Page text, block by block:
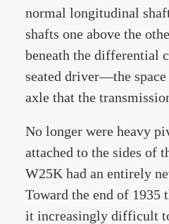
normal longitudinal
shafts one above the
beneath the differential
seated driver—the space
axle that the
No longer were heavy
attached to the sides of
W25K had an entirely
Toward the end of 1935
it increasingly difficult